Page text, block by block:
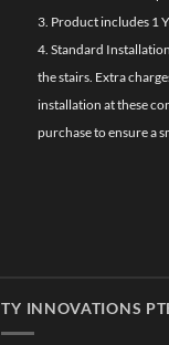
3. Product includes 1
4. Standard
the stairs. Extra
installation at these
purchase to ensure a
TY INNOVATIONS